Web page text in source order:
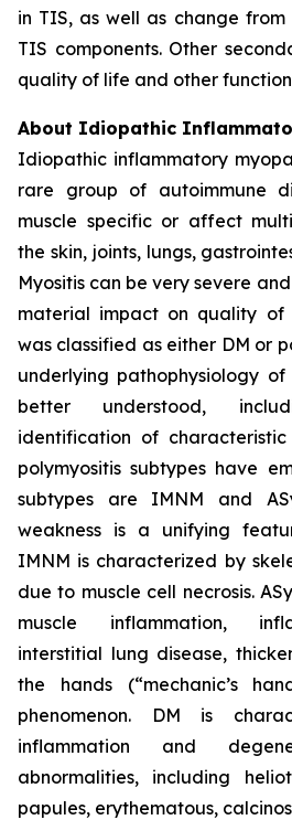
in TIS, as well as change
TIS components. Other
quality of life and other
About Idiopathic
Idiopathic inflammatory
rare group of autoimmune
muscle specific or affect
the skin, joints, lungs,
Myositis can be very severe
material impact on quality of
was classified as either DM or
underlying pathophysiology of
better understood,
identification of
polymyositis subtypes have
subtypes are IMNM and
weakness is a unifying
IMNM is characterized by
due to muscle cell necrosis.
muscle inflammation,
interstitial lung disease,
the hands (“mechanic’s
phenomenon. DM is
inflammation and
abnormalities, including
papules, erythematous,